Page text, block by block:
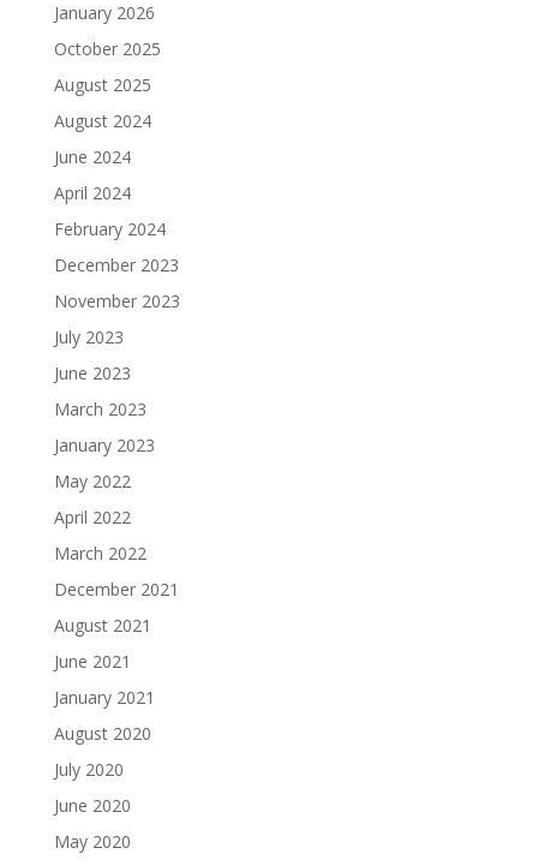
January 2026
October 2025
August 2025
August 2024
June 2024
April 2024
February 2024
December 2023
November 2023
July 2023
June 2023
March 2023
January 2023
May 2022
April 2022
March 2022
December 2021
August 2021
June 2021
January 2021
August 2020
July 2020
June 2020
May 2020